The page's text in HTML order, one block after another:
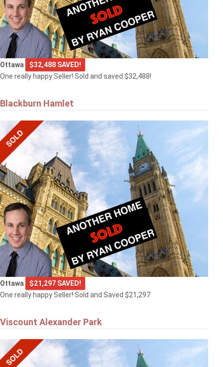
Ottawa
$32,488 SAVED!
One really happy Seller! Sold and saved $32,488!
Blackburn Hamlet
Ottawa
$21,297 SAVED!
One really happy Seller! Sold and Saved $21,297
Viscount Alexander Park